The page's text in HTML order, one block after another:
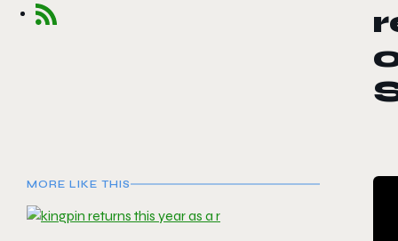
MORE LIKE THIS